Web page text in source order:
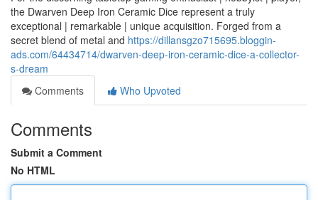
the Dwarven Deep Iron Ceramic Dice represent a truly
exceptional | remarkable | unique acquisition. Forged from a
secret blend of metal and https://dillansgzo715695.bloggin-
ads.com/64434714/dwarven-deep-iron-ceramic-dice-a-collector-
s-dream
Comments
Who Upvoted
Comments
Submit a Comment
No HTML